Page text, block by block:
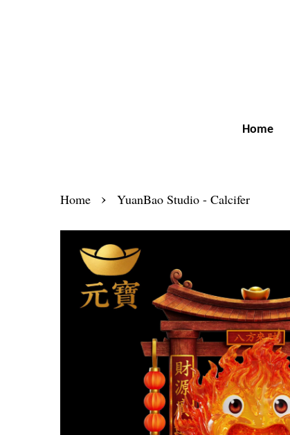
Home
Home › YuanBao Studio - Calcifer